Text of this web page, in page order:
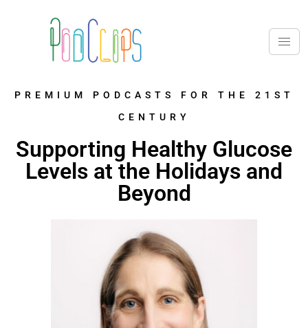
PREMIUM PODCASTS FOR THE 21ST
CENTURY
Supporting Healthy Glucose
Levels at the Holidays and
Beyond